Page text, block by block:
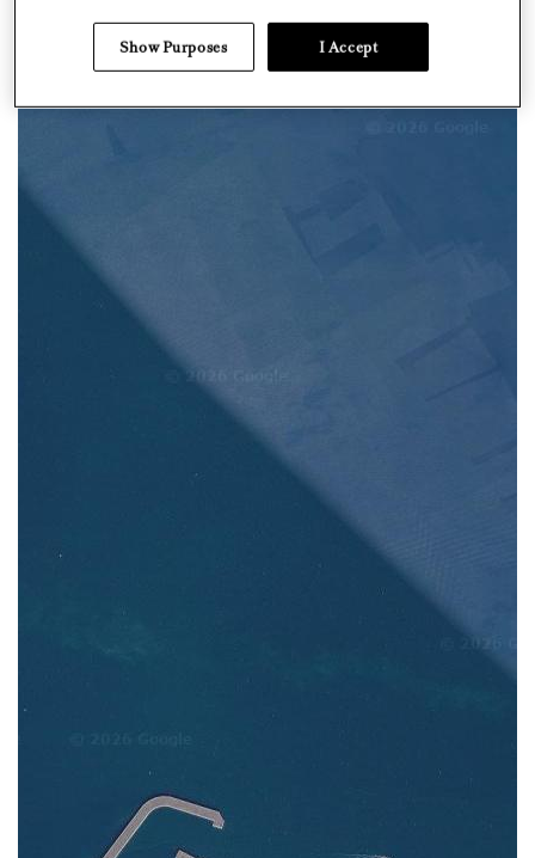
Show Purposes I Accept